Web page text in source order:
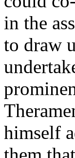
in the
to draw
himself